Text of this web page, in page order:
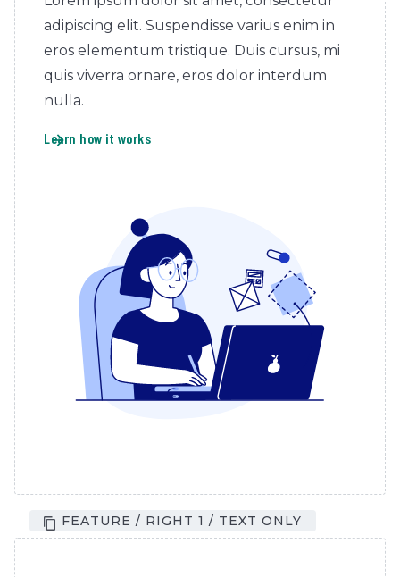
adipiscing elit. Suspendisse varius enim in
eros elementum tristique. Duis cursus, mi
quis viverra ornare, eros dolor interdum
nulla.
Learn how it works
arrow_forward
FEATURE / RIGHT 1 / TEXT ONLY